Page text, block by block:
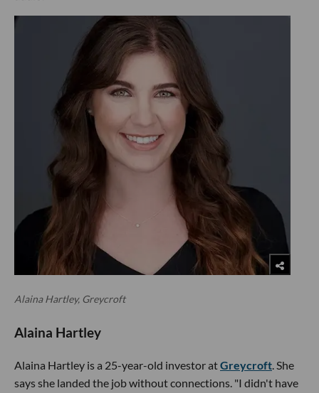
Alaina Hartley, Greycroft
Alaina Hartley
Alaina Hartley is a 25-year-old investor atGreycroft. She
says she landed the job without connections. "I didn't have